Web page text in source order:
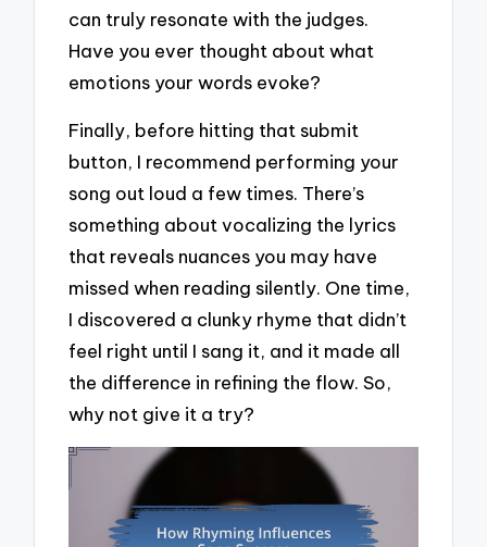
can truly resonate with the judges.
Have you ever thought about what
emotions your words evoke?
Finally, before hitting that submit
button, I recommend performing your
song out loud a few times. There’s
something about vocalizing the lyrics
that reveals nuances you may have
missed when reading silently. One time,
I discovered a clunky rhyme that didn’t
feel right until I sang it, and it made all
the difference in refining the flow. So,
why not give it a try?